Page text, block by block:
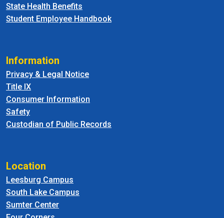
State Health Benefits
Student Employee Handbook
Information
Privacy & Legal Notice
Title IX
Consumer Information
Safety
Custodian of Public Records
Location
Leesburg Campus
South Lake Campus
Sumter Center